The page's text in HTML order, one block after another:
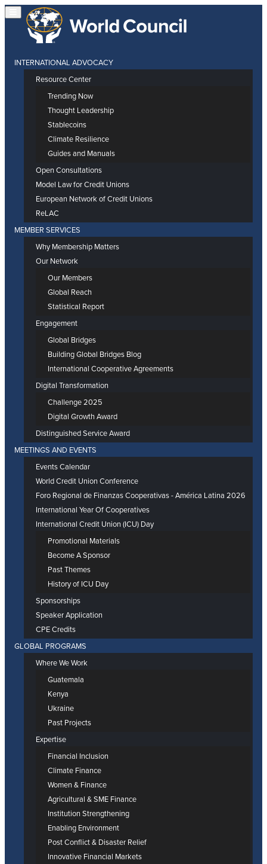
INTERNATIONAL ADVOCACY
Resource Center
Trending Now
Thought Leadership
Stablecoins
Climate Resilience
Guides and Manuals
Open Consultations
Model Law for Credit Unions
European Network of Credit Unions
ReLAC
MEMBER SERVICES
Why Membership Matters
Our Network
Our Members
Global Reach
Statistical Report
Engagement
Global Bridges
Building Global Bridges Blog
International Cooperative Agreements
Digital Transformation
Challenge 2025
Digital Growth Award
Distinguished Service Award
MEETINGS AND EVENTS
Events Calendar
World Credit Union Conference
Foro Regional de Finanzas Cooperativas - América Latina 2026
International Year Of Cooperatives
International Credit Union (ICU) Day
Promotional Materials
Become A Sponsor
Past Themes
History of ICU Day
Sponsorships
Speaker Application
CPE Credits
GLOBAL PROGRAMS
Where We Work
Guatemala
Kenya
Ukraine
Past Projects
Expertise
Financial Inclusion
Climate Finance
Women & Finance
Agricultural & SME Finance
Institution Strengthening
Enabling Environment
Post Conflict & Disaster Relief
Innovative Financial Markets